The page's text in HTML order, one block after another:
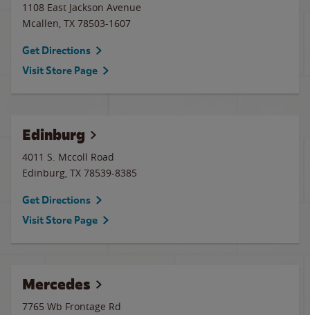
1108 East Jackson Avenue
Mcallen, TX 78503-1607
Get Directions
Visit Store Page
Edinburg
4011 S. Mccoll Road
Edinburg, TX 78539-8385
Get Directions
Visit Store Page
Mercedes
7765 Wb Frontage Rd